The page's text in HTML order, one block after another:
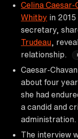
Celina Caesar-
Whitby in
secretary,
Trudeau ,
relationship.
Caesar-
about four
she had
a candid and
administration.
The interview